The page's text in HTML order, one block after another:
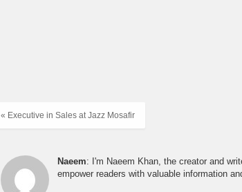
« Executive in Sales at Jazz Mosafir
Naeem: I'm Naeem Khan, the creator and
empower readers with valuable information